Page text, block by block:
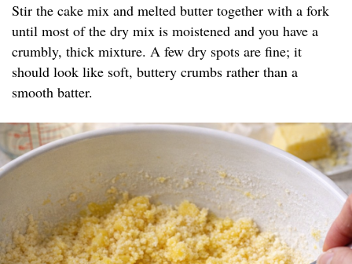
Stir the cake mix and melted butter together with a fork
until most of the dry mix is moistened and you have a
crumbly, thick mixture. A few dry spots are fine; it
should look like soft, buttery crumbs rather than a
smooth batter.